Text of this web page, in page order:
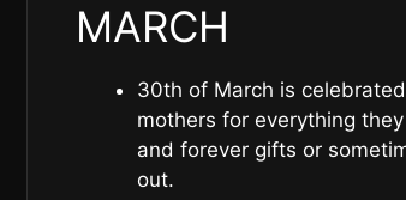
MARCH
30th of March is
mothers for everything
and forever gifts or
out.